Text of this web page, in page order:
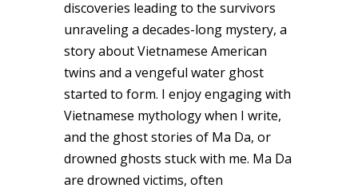
discoveries leading to the survivors
unraveling a decades-long mystery, a
story about Vietnamese American
twins and a vengeful water ghost
started to form. I enjoy engaging with
Vietnamese mythology when I write,
and the ghost stories of Ma Da, or
drowned ghosts stuck with me. Ma Da
are drowned victims, often